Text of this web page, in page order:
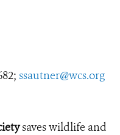
ssautner@wcs.org
saves wildlife and